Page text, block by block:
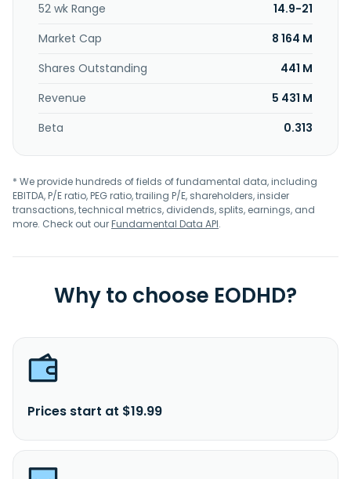
52 wk Range
14.9-21
Market Cap
8 164 M
Shares Outstanding
441 M
Revenue
5 431 M
Beta
0.313
* We provide hundreds of fields of fundamental data, including
EBITDA, P/E ratio, PEG ratio, trailing P/E, shareholders, insider
transactions, technical metrics, dividends, splits, earnings, and
more. Check out ourFundamental Data API.
Why to choose EODHD?
Prices start at $19.99